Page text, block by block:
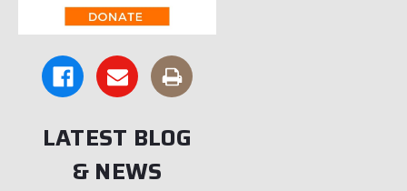
LATEST BLOG
& NEWS